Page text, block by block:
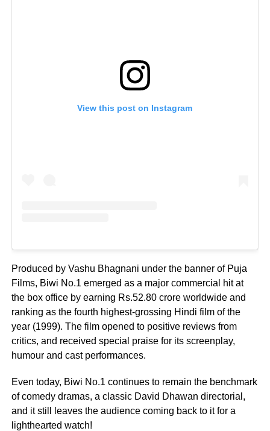
View this post on Instagram
Produced by Vashu Bhagnani under the banner of Puja
Films, Biwi No.1 emerged as a major commercial hit at
the box office by earning Rs.52.80 crore worldwide and
ranking as the fourth highest-grossing Hindi film of the
year (1999). The film opened to positive reviews from
critics, and received special praise for its screenplay,
humour and cast performances.
Even today, Biwi No.1 continues to remain the benchmark
of comedy dramas, a classic David Dhawan directorial,
and it still leaves the audience coming back to it for a
lighthearted watch!